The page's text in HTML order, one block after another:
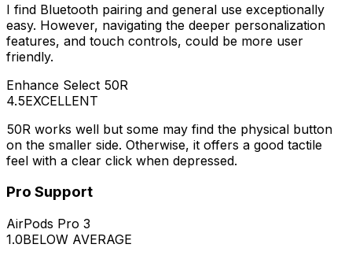
I find Bluetooth pairing and general use exceptionally
easy. However, navigating the deeper personalization
features, and touch controls, could be more user
friendly.
Enhance Select 50R
4.5EXCELLENT
50R works well but some may find the physical button
on the smaller side. Otherwise, it offers a good tactile
feel with a clear click when depressed.
Pro Support
AirPods Pro 3
1.0BELOW AVERAGE